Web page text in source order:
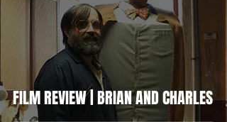
FILM REVIEW | BRIAN AND CHARLES